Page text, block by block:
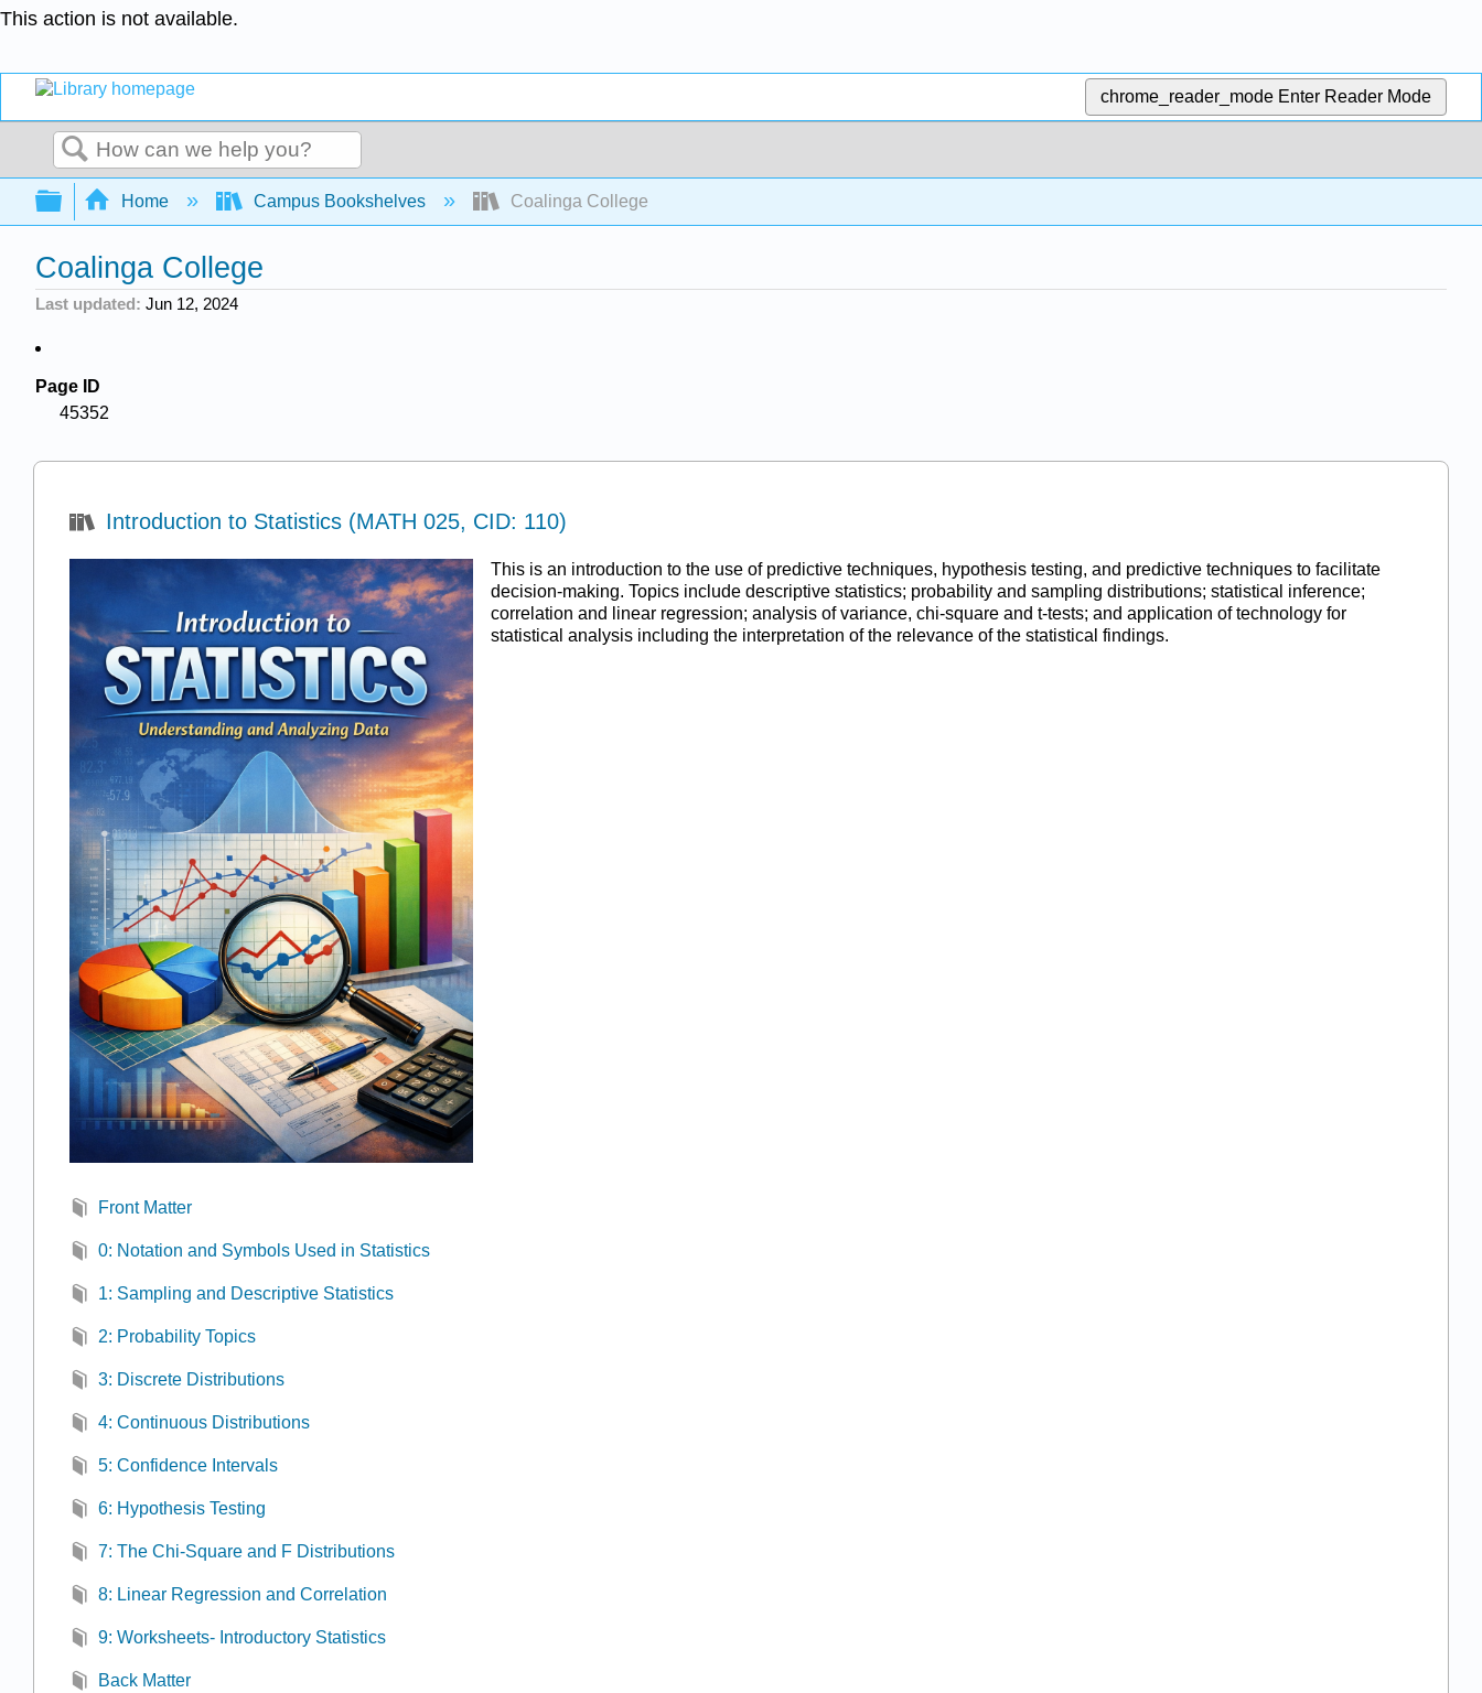
This action is not available.
chrome_reader_mode Enter Reader Mode
Search
Expand/collapse global hierarchy
Home Campus Bookshelves Coalinga College
Coalinga College
Last updated Jun 12, 2024
Page ID
45352
Introduction to Statistics (MATH 025, CID: 110)
This is an introduction to the use of predictive techniques, hypothesis testing, and predictive techniques to facilitate
decision-making. Topics include descriptive statistics; probability and sampling distributions; statistical inference;
correlation and linear regression; analysis of variance, chi-square and t-tests; and application of technology for
statistical analysis including the interpretation of the relevance of the statistical findings.
Front Matter
0: Notation and Symbols Used in Statistics
1: Sampling and Descriptive Statistics
2: Probability Topics
3: Discrete Distributions
4: Continuous Distributions
5: Confidence Intervals
6: Hypothesis Testing
7: The Chi-Square and F Distributions
8: Linear Regression and Correlation
9: Worksheets- Introductory Statistics
Back Matter